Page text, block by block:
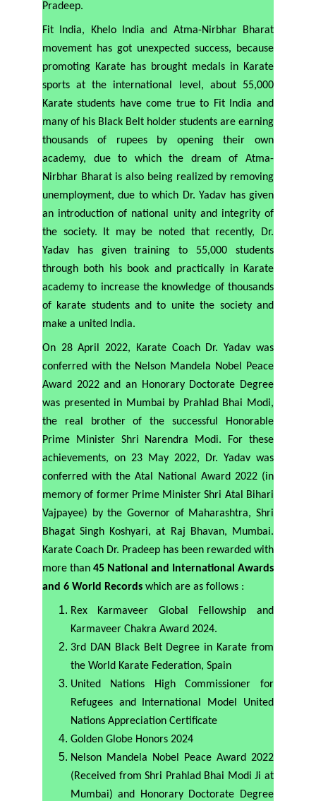
Pradeep.
Fit India, Khelo India and Atma-Nirbhar Bharat
movement has got unexpected success, because
promoting Karate has brought medals in Karate
sports at the international level, about 55,000
Karate students have come true to Fit India and
many of his Black Belt holder students are earning
thousands of rupees by opening their own
academy, due to which the dream of Atma-
Nirbhar Bharat is also being realized by removing
unemployment, due to which Dr. Yadav has given
an introduction of national unity and integrity of
the society. It may be noted that recently, Dr.
Yadav has given training to 55,000 students
through both his book and practically in Karate
academy to increase the knowledge of thousands
of karate students and to unite the society and
make a united India.
On 28 April 2022, Karate Coach Dr. Yadav was
conferred with the Nelson Mandela Nobel Peace
Award 2022 and an Honorary Doctorate Degree
was presented in Mumbai by Prahlad Bhai Modi,
the real brother of the successful Honorable
Prime Minister Shri Narendra Modi. For these
achievements, on 23 May 2022, Dr. Yadav was
conferred with the Atal National Award 2022 (in
memory of former Prime Minister Shri Atal Bihari
Vajpayee) by the Governor of Maharashtra, Shri
Bhagat Singh Koshyari, at Raj Bhavan, Mumbai.
Karate Coach Dr. Pradeep has been rewarded with
more than 45 National and International Awards
and 6 World Records which are as follows :
Rex Karmaveer Global Fellowship and
Karmaveer Chakra Award 2024.
3rd DAN Black Belt Degree in Karate from
the World Karate Federation, Spain
United Nations High Commissioner for
Refugees and International Model United
Nations Appreciation Certificate
Golden Globe Honors 2024
Nelson Mandela Nobel Peace Award 2022
(Received from Shri Prahlad Bhai Modi Ji at
Mumbai) and Honorary Doctorate Degree